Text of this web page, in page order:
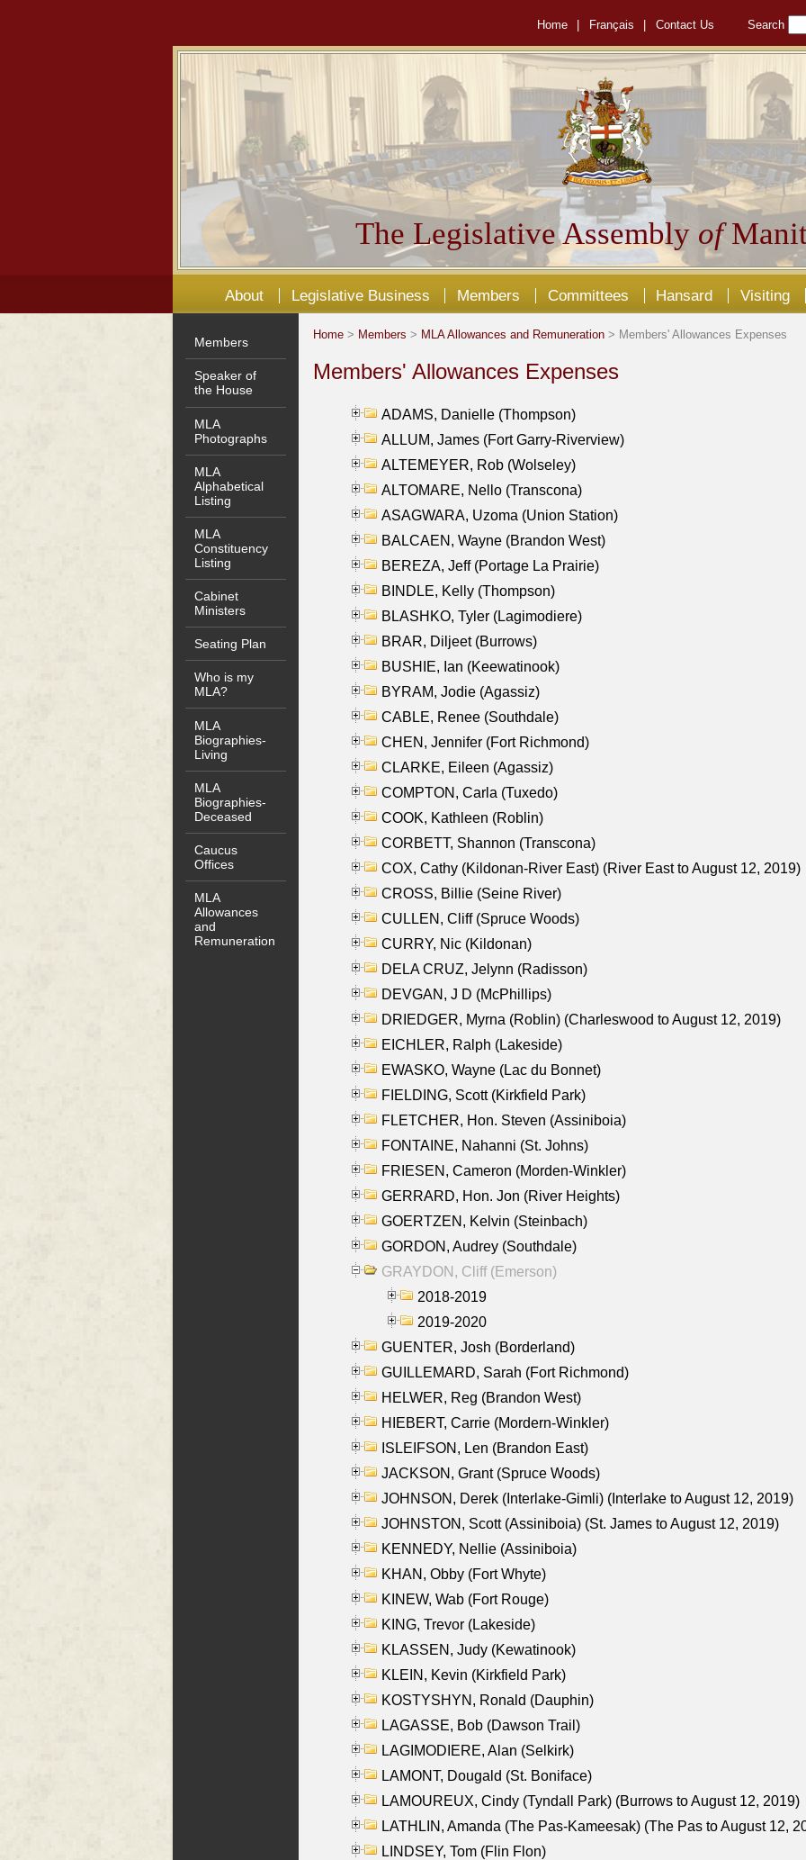
Home Français Contact Us Search
The Legislative Assembly of
About Legislative Business Members Committees Hansard Visiting
Members
Speaker of
the House
MLA
Photographs
MLA
Alphabetical
Listing
MLA
Constituency
Listing
Cabinet
Ministers
Seating Plan
Who is my
MLA?
MLA
Biographies-
Living
MLA
Biographies-
Deceased
Caucus
Offices
MLA
Allowances
and
Remuneration
Home > Members > MLA Allowances and Remuneration > Members' Allowances Expenses
Members' Allowances Expenses
ADAMS, Danielle (Thompson)
ALLUM, James (Fort Garry-Riverview)
ALTEMEYER, Rob (Wolseley)
ALTOMARE, Nello (Transcona)
ASAGWARA, Uzoma (Union Station)
BALCAEN, Wayne (Brandon West)
BEREZA, Jeff (Portage La Prairie)
BINDLE, Kelly (Thompson)
BLASHKO, Tyler (Lagimodiere)
BRAR, Diljeet (Burrows)
BUSHIE, Ian (Keewatinook)
BYRAM, Jodie (Agassiz)
CABLE, Renee (Southdale)
CHEN, Jennifer (Fort Richmond)
CLARKE, Eileen (Agassiz)
COMPTON, Carla (Tuxedo)
COOK, Kathleen (Roblin)
CORBETT, Shannon (Transcona)
COX, Cathy (Kildonan-River East) (River East to August 12, 2019)
CROSS, Billie (Seine River)
CULLEN, Cliff (Spruce Woods)
CURRY, Nic (Kildonan)
DELA CRUZ, Jelynn (Radisson)
DEVGAN, J D (McPhillips)
DRIEDGER, Myrna (Roblin) (Charleswood to August 12, 2019)
EICHLER, Ralph (Lakeside)
EWASKO, Wayne (Lac du Bonnet)
FIELDING, Scott (Kirkfield Park)
FLETCHER, Hon. Steven (Assiniboia)
FONTAINE, Nahanni (St. Johns)
FRIESEN, Cameron (Morden-Winkler)
GERRARD, Hon. Jon (River Heights)
GOERTZEN, Kelvin (Steinbach)
GORDON, Audrey (Southdale)
GRAYDON, Cliff (Emerson)
2018-2019
2019-2020
GUENTER, Josh (Borderland)
GUILLEMARD, Sarah (Fort Richmond)
HELWER, Reg (Brandon West)
HIEBERT, Carrie (Mordern-Winkler)
ISLEIFSON, Len (Brandon East)
JACKSON, Grant (Spruce Woods)
JOHNSON, Derek (Interlake-Gimli) (Interlake to August 12, 2019)
JOHNSTON, Scott (Assiniboia) (St. James to August 12, 2019)
KENNEDY, Nellie (Assiniboia)
KHAN, Obby (Fort Whyte)
KINEW, Wab (Fort Rouge)
KING, Trevor (Lakeside)
KLASSEN, Judy (Kewatinook)
KLEIN, Kevin (Kirkfield Park)
KOSTYSHYN, Ronald (Dauphin)
LAGASSE, Bob (Dawson Trail)
LAGIMODIERE, Alan (Selkirk)
LAMONT, Dougald (St. Boniface)
LAMOUREUX, Cindy (Tyndall Park) (Burrows to August 12, 2019)
LATHLIN, Amanda (The Pas-Kameesak) (The Pas to August 12,
LINDSEY, Tom (Flin Flon)